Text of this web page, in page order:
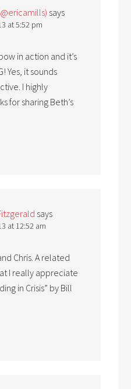
says
at 5:52 pm
in action and it’s
Yes, it sounds
I highly
for sharing Beth’s
says
at 12:52 am
Chris. A related
I really appreciate
in Crisis” by Bill